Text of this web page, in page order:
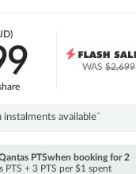
WAS$2,699
instalments availableˇ
PTSwhen booking for 2
PTS + 3 PTS per $1 spent